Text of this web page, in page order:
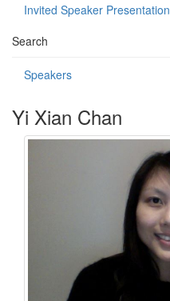
Invited Speaker Presentation
Search
Speakers
Yi Xian Chan